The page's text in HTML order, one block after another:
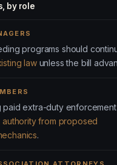
by role
programs should
lawunless the bill
paid extra-duty
authority from proposed
.